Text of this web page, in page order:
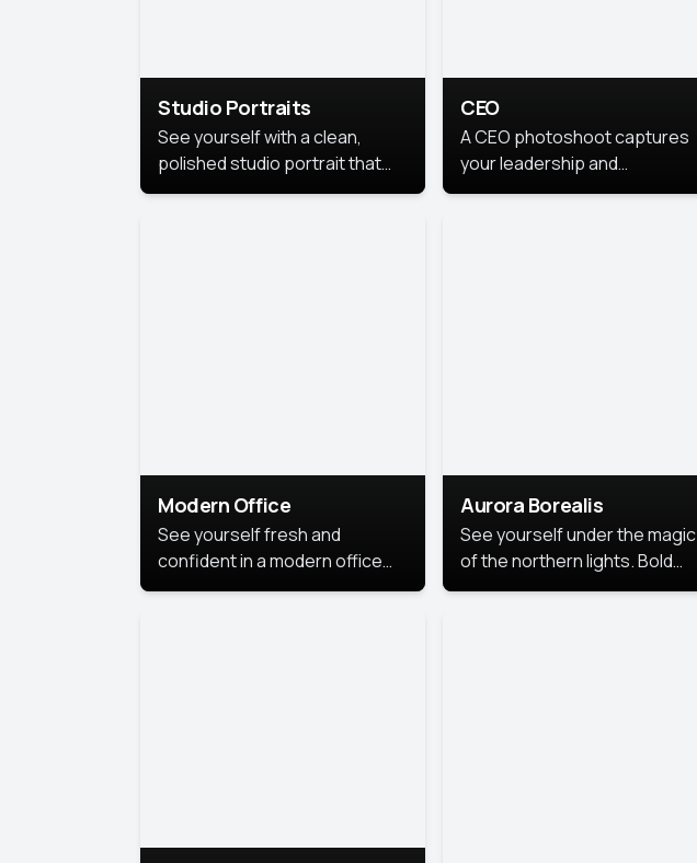
Studio Portraits
See yourself with a clean,
polished studio portrait that
highlights your best
CEO
A CEO photoshoot captures
your leadership and
personality. The images are
Modern Office
See yourself fresh and
confident in a modern office
style portrait. Clean lines,
Aurora Borealis
See yourself under the magic
of the northern lights. Bold
colors, dreamy skies, and a